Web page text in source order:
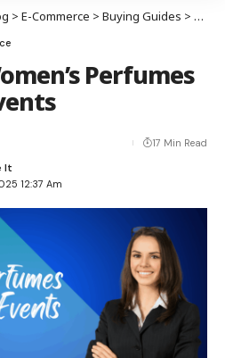
> E-Commerce > Buying Guides > Top
Perfumes
12:37 Am
17 Min Read